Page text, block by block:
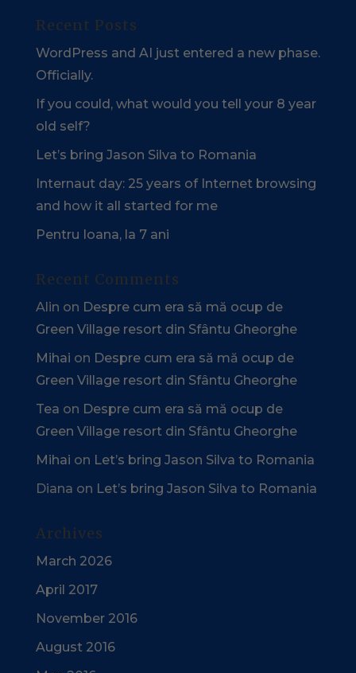
Recent Posts
WordPress and AI just entered a new phase.
Officially.
If you could, what would you tell your 8 year
old self?
Let’s bring Jason Silva to Romania
Internaut day: 25 years of Internet browsing
and how it all started for me
Pentru Ioana, la 7 ani
Recent Comments
Alin on Despre cum era să mă ocup de
Green Village resort din Sfântu Gheorghe
Mihai on Despre cum era să mă ocup de
Green Village resort din Sfântu Gheorghe
Tea on Despre cum era să mă ocup de
Green Village resort din Sfântu Gheorghe
Mihai on Let’s bring Jason Silva to Romania
Diana on Let’s bring Jason Silva to Romania
Archives
March 2026
April 2017
November 2016
August 2016